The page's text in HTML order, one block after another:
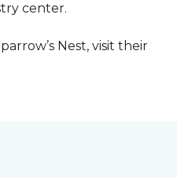
center.
Nest, visit their